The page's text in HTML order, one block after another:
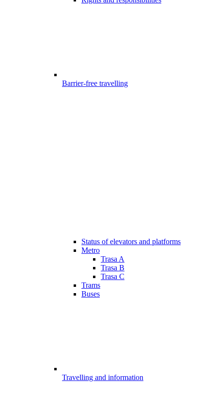
Barrier-free travelling
Status of elevators and platforms
Metro
Trasa A
Trasa B
Trasa C
Trams
Buses
Travelling and information